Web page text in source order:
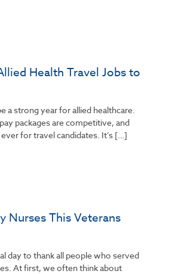
Health Travel Jobs to
a strong year for allied healthcare.
packages are competitive, and
for travel candidates. It’s […]
Nurses This Veterans
day to thank all people who served
At first, we often think about